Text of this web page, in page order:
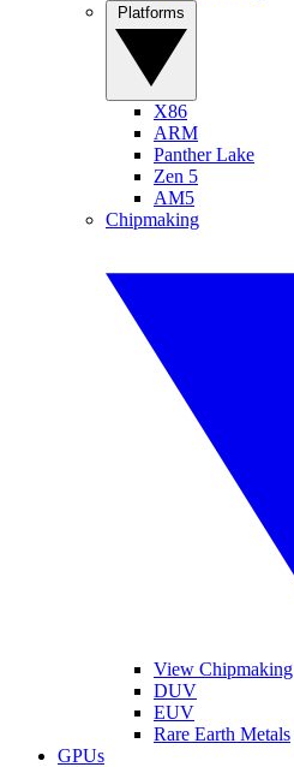
X86
ARM
Panther Lake
Zen 5
AM5
Chipmaking
View Chipmaking
DUV
EUV
Rare Earth Metals
GPUs